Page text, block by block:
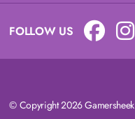
FOLLOW US
© Copyright 2026 Gamersheek